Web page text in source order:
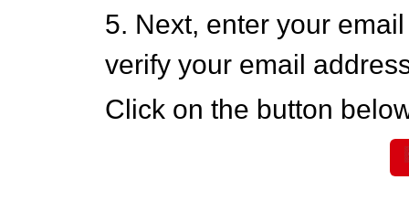
5. Next, enter your
verify your email
Click on the button